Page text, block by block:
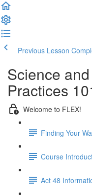
Previous Lesson
Science
Practices
Welcome to FLEX!
Finding Your
Course
Act 48